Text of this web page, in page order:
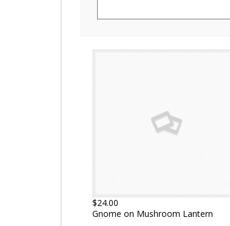
$24.00
Gnome on Mushroom Lantern